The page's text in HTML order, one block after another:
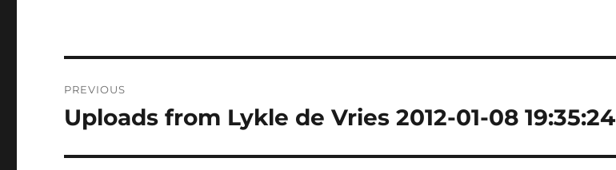
navigation
PREVIOUS
Previous
Uploads from Lykle de Vries 2012-01-08 19:35:24